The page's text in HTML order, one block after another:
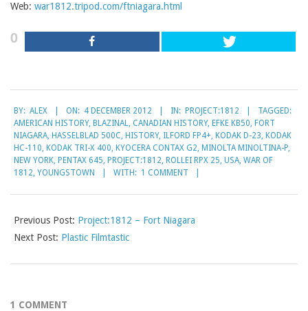
Web: war1812.tripod.com/ftniagara.html
0
12-
04
BY: ALEX ON: 4 DECEMBER 2012 IN: PROJECT:1812
TAGGED:
AMERICAN HISTORY, BLAZINAL, CANADIAN HISTORY, EFKE KB50, FORT
NIAGARA, HASSELBLAD 500C, HISTORY, ILFORD FP4+, KODAK D-23, KODAK
HC-110, KODAK TRI-X 400, KYOCERA CONTAX G2, MINOLTA MINOLTINA-P,
NEW YORK, PENTAX 645, PROJECT:1812, ROLLEI RPX 25, USA, WAR OF
1812, YOUNGSTOWN WITH: 1 COMMENT
Previous Post: Project:1812 – Fort Niagara
Next Post: Plastic Filmtastic
1 COMMENT